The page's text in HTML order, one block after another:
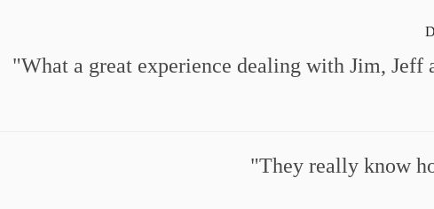
What a great experience dealing with Jim,
They really know